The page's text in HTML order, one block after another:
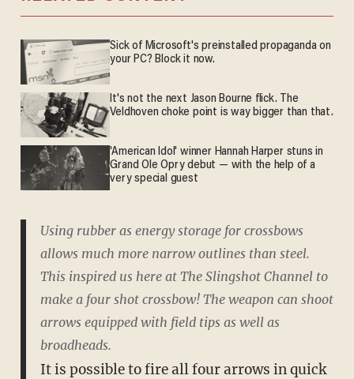
Sick of Microsoft's preinstalled propaganda on
your PC? Block it now.
It's not the next Jason Bourne flick. The
Veldhoven choke point is way bigger than that.
'American Idol' winner Hannah Harper stuns in
Grand Ole Opry debut — with the help of a
very special guest
Using rubber as energy storage for crossbows
allows much more narrow outlines than steel.
This inspired us here at The Slingshot Channel to
make a four shot crossbow! The weapon can shoot
arrows equipped with field tips as well as
broadheads.
It is possible to fire all four arrows in quick